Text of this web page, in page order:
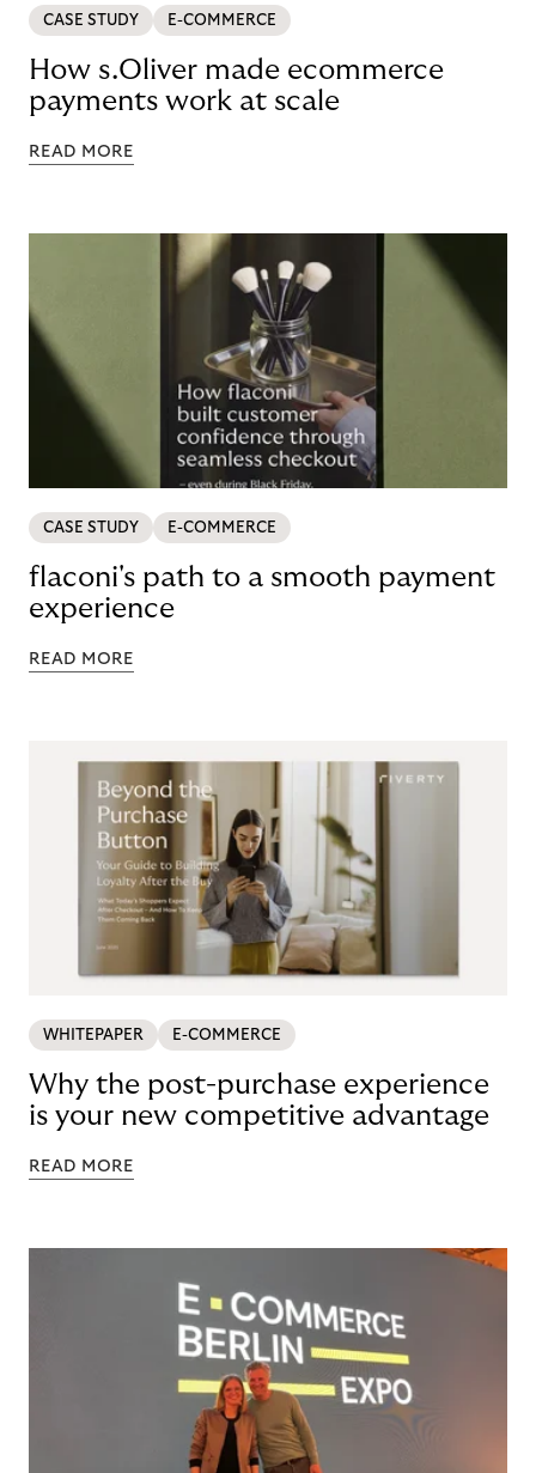
CASE STUDY E-COMMERCE
How s.Oliver made ecommerce
payments work at scale
READ MORE
CASE STUDY E-COMMERCE
flaconi's path to a smooth payment
experience
READ MORE
WHITEPAPER E-COMMERCE
Why the post-purchase experience
is your new competitive advantage
READ MORE